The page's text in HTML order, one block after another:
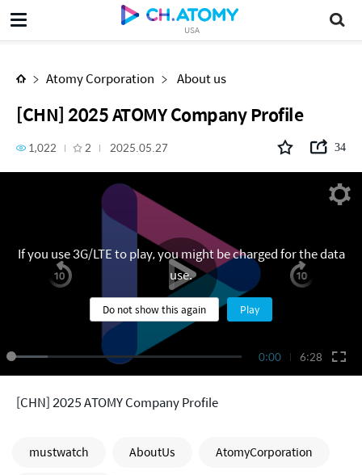
USA
[CHN] 2025 ATOMY Company Profile
Atomy Corporation About us
[CHN] 2025 ATOMY Company Profile
1,022 2 2025.05.27 34
0:00 6:28
If you use 3G/LTE to play, you might be charged for the data
use.
Do not show this again Play
[CHN] 2025 ATOMY Company Profile
mustwatch AboutUs
AtomyCorporation